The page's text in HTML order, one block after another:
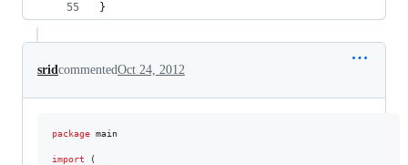
}
sridcommentedOct 24, 2012
package main
import (